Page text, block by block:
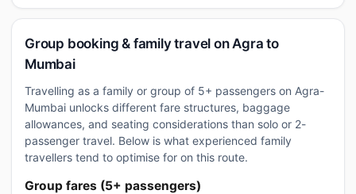
Group booking & family travel on Agra to
Mumbai
Travelling as a family or group of 5+ passengers on Agra-
Mumbai unlocks different fare structures, baggage
allowances, and seating considerations than solo or 2-
passenger travel. Below is what experienced family
travellers tend to optimise for on this route.
Group fares (5+ passengers)